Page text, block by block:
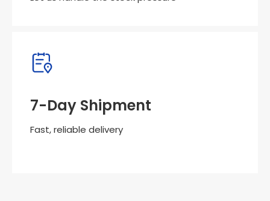
7-Day Shipment
Fast, reliable delivery